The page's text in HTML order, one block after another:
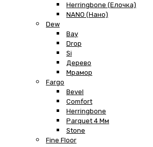
Herringbone (Елочка)
NANO (Нано)
Dew
Bay
Drop
Si
Дерево
Мрамор
Fargo
Bevel
Comfort
Herringbone
Parquet 4 Мм
Stone
Fine Floor